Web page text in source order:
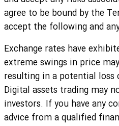
agree to be bound by the
accept the following and
Exchange rates have
extreme swings in price
resulting in a potential loss
Digital assets trading may
investors. If you have any
advice from a qualified